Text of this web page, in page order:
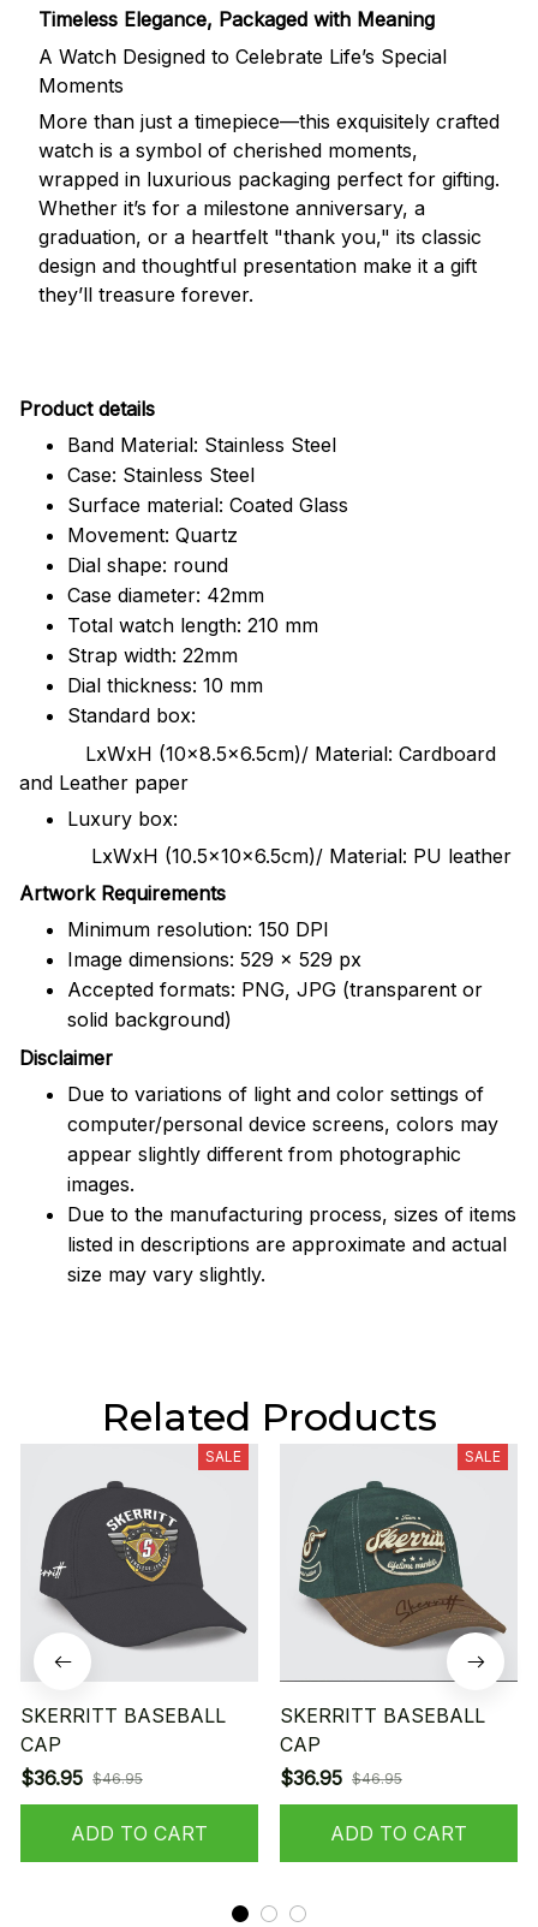
Timeless Elegance, Packaged with Meaning
A Watch Designed to Celebrate Life’s Special
Moments
More than just a timepiece—this exquisitely crafted
watch is a symbol of cherished moments,
wrapped in luxurious packaging perfect for gifting.
Whether it’s for a milestone anniversary, a
graduation, or a heartfelt "thank you," its classic
design and thoughtful presentation make it a gift
they’ll treasure forever.
Product details
Band Material: Stainless Steel
Case: Stainless Steel
Surface material: Coated Glass
Movement: Quartz
Dial shape: round
Case diameter: 42mm
Total watch length: 210 mm
Strap width: 22mm
Dial thickness: 10 mm
Standard box:
LxWxH (10x8.5x6.5cm)/ Material: Cardboard
and Leather paper
Luxury box:
LxWxH (10.5x10x6.5cm)/ Material: PU leather
Artwork Requirements
Minimum resolution: 150 DPI
Image dimensions: 529 x 529 px
Accepted formats: PNG, JPG (transparent or
solid background)
Disclaimer
Due to variations of light and color settings of
computer/personal device screens, colors may
appear slightly different from photographic
images.
Due to the manufacturing process, sizes of items
listed in descriptions are approximate and actual
size may vary slightly.
Related Products
SALE
SKERRITT BASEBALL
CAP
$36.95 $46.95
ADD TO CART
SALE
SKERRITT BASEBALL
CAP
$36.95 $46.95
ADD TO CART